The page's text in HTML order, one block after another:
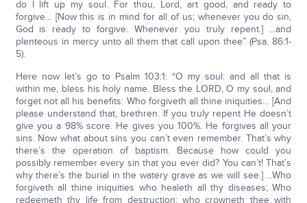
do I lift up my soul. For thou, Lord, art good, and ready to
forgive… [Now this is in mind for all of us; whenever you do sin,
God is ready to forgive. Whenever you truly repent.] …and
plenteous in mercy unto all them that call upon thee” (Psa. 86:1-
5).
Here now let’s go to Psalm 103:1: “O my soul: and all that is
within me, bless his holy name. Bless the LORD, O my soul, and
forget not all his benefits: Who forgiveth all thine iniquities… [And
please understand that, brethren. If you truly repent He doesn’t
give you a 98% score. He gives you 100%. He forgives all your
sins. Now what about sins you can’t even remember. That’s why
there’s the operation of baptism. Because how could you
possibly remember every sin that you ever did? You can’t! That’s
why there’s the burial in the watery grave as we will see.] …Who
forgiveth all thine iniquities who healeth all thy diseases; Who
redeemeth thy life from destruction; who crowneth thee with